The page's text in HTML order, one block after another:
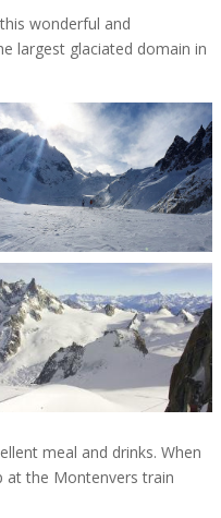
wonderful and
largest glaciated domain in
meal and drinks. When
at the Montenvers train